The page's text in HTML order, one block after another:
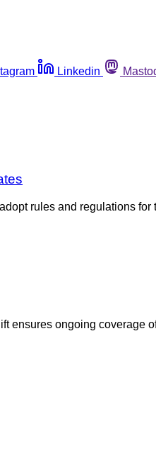
Linkedin
rules and regulations
ensures ongoing coverage